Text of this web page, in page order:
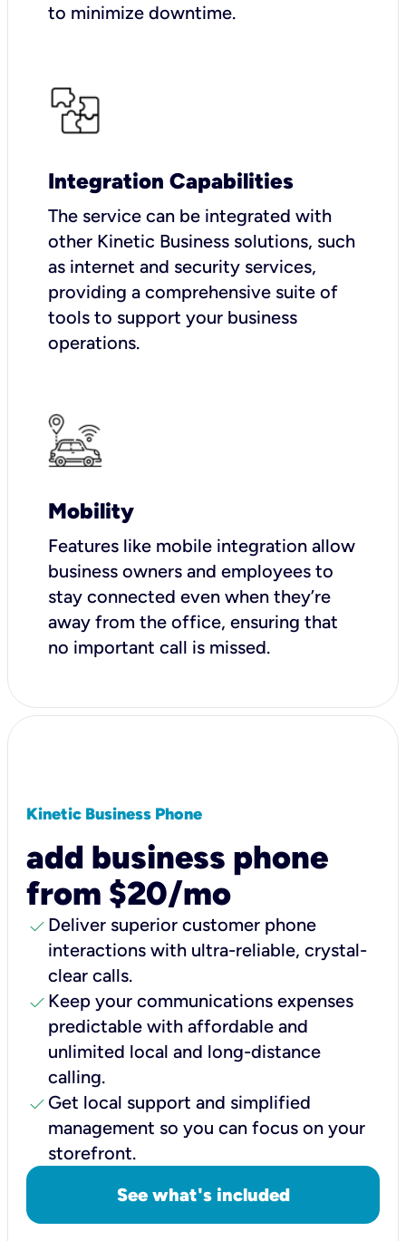
to minimize downtime.
Integration Capabilities
The service can be integrated with
other Kinetic Business solutions, such
as internet and security services,
providing a comprehensive suite of
tools to support your business
operations.
Mobility
Features like mobile integration allow
business owners and employees to
stay connected even when they’re
away from the office, ensuring that
no important call is missed.
Kinetic Business Phone
add business phone
from $20/mo
check Deliver superior customer phone
interactions with ultra-reliable, crystal-
clear calls.
check Keep your communications expenses
predictable with affordable and
unlimited local and long-distance
calling.
check Get local support and simplified
management so you can focus on your
storefront.
See what's included